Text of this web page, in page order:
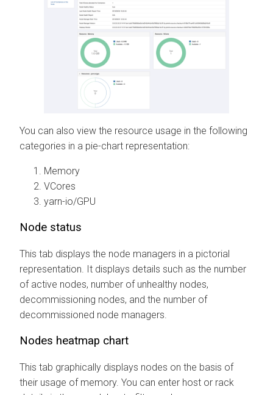
You can also view the resource usage in the following
categories in a pie-chart representation:
Memory
VCores
yarn-io/GPU
Node status
This tab displays the node managers in a pictorial
representation. It displays details such as the number
of active nodes, number of unhealthy nodes,
decommissioning nodes, and the number of
decommissioned node managers.
Nodes heatmap chart
This tab graphically displays nodes on the basis of
their usage of memory. You can enter host or rack